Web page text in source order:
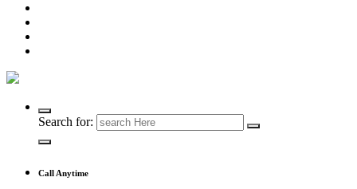
IT Managed Services
Search for:
Call Anytime